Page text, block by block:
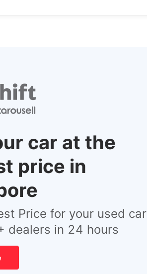
car at the
price in
Price for your used car
dealers in 24 hours